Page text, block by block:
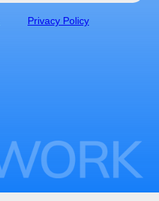
Privacy Policy